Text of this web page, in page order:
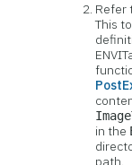
Refer
This
in the
path.